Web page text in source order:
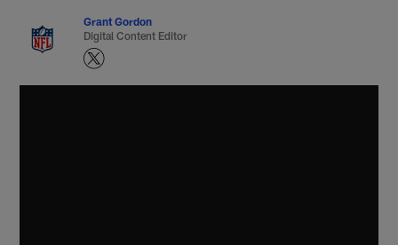
Grant Gordon
Digital Content Editor